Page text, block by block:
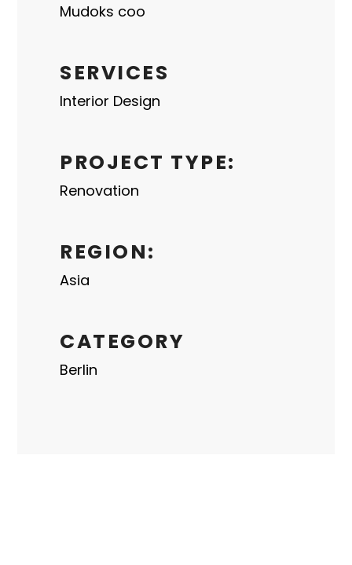
Mudoks coo
SERVICES
Interior Design
PROJECT TYPE:
Renovation
REGION:
Asia
CATEGORY
Berlin